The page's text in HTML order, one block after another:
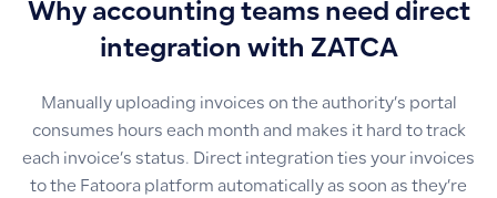
Why accounting teams need direct
integration with ZATCA
Manually uploading invoices on the authority’s portal
consumes hours each month and makes it hard to track
each invoice’s status. Direct integration ties your invoices
to the Fatoora platform automatically as soon as they’re